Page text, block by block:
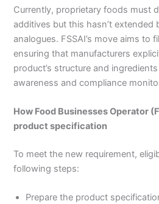
Currently, proprietary foods must
additives but this hasn’t extended
analogues. FSSAI’s move aims to
ensuring that manufacturers
product’s structure and
awareness and compliance
How Food Businesses Operator
product specification
To meet the new requirement,
following steps:
Prepare the product